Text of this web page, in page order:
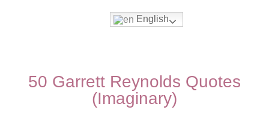
English
50 Garrett Reynolds Quotes
(Imaginary)